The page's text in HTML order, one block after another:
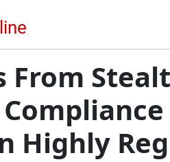
From
Highly